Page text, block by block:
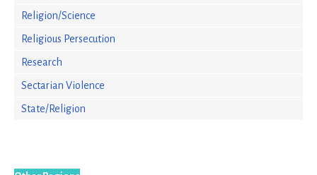
Religion/Science
Religious Persecution
Research
Sectarian Violence
State/Religion